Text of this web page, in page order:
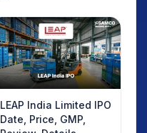
LEAP India Limited IPO
Date, Price, GMP,